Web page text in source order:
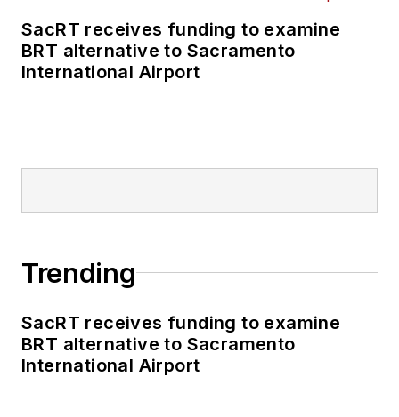
SacRT receives funding to examine
BRT alternative to Sacramento
International Airport
Trending
SacRT receives funding to examine
BRT alternative to Sacramento
International Airport